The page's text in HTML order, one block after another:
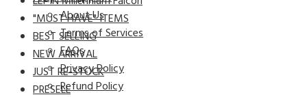
About Us
Terms of Services
FAQs
Privacy Policy
Refund Policy
"MUST HAVE" ITEMS
BEST SELLING
NEW ARRIVAL
JUST RE-STOCK
PRESELL